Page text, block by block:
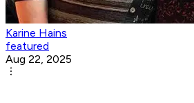
Karine Hains
featured
Aug 22, 2025